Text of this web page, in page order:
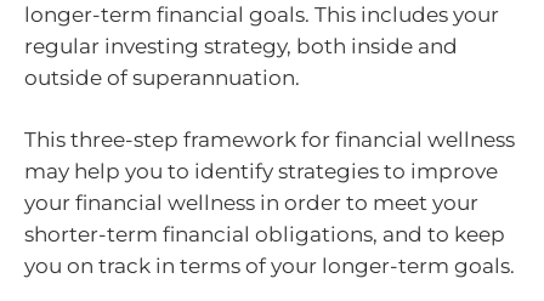
longer-term financial goals. This includes your
regular investing strategy, both inside and
outside of superannuation.
This three-step framework for financial wellness
may help you to identify strategies to improve
your financial wellness in order to meet your
shorter-term financial obligations, and to keep
you on track in terms of your longer-term goals.